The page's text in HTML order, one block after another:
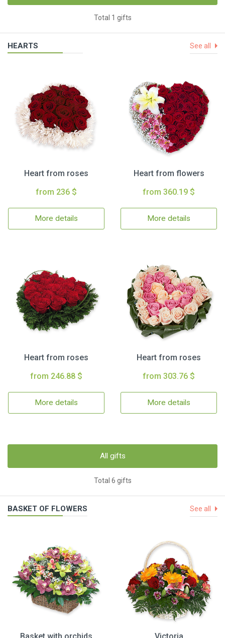
Total 1 gifts
HEARTS See all
Heart from roses
from 236 $
More details
Heart from flowers
from 360.19 $
More details
Heart from roses
from 246.88 $
More details
Heart from roses
from 303.76 $
More details
All gifts
Total 6 gifts
BASKET OF FLOWERS See all